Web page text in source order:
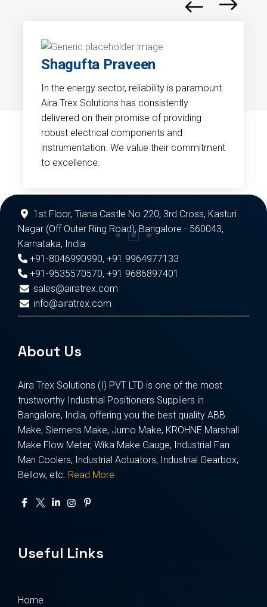
Shagufta Praveen
In the energy sector, reliability is paramount.
Aira Trex Solutions has consistently
delivered on their promise of providing
robust electrical components and
instrumentation. We value their commitment
to excellence.
1st Floor, Tiana Castle No 220, 3rd Cross, Kasturi
Nagar (Off Outer Ring Road), Bangalore - 560043,
Karnataka, India
+91-8046990990, +91 9964977133
+91-9535570570, +91 9686897401
sales@airatrex.com
info@airatrex.com
About Us
Aira Trex Solutions (I) PVT LTD is one of the most
trustworthy Industrial Positioners Suppliers in
Bangalore, India, offering you the best quality ABB
Make, Siemens Make, Jumo Make, KROHNE Marshall
Make Flow Meter, Wika Make Gauge, Industrial Fan
Man Coolers, Industrial Actuators, Industrial Gearbox,
Bellow, etc. Read More
Useful Links
Home